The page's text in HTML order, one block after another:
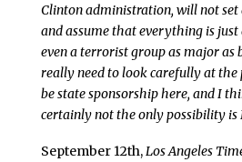
Clinton administration, will not
and assume that everything is
even a terrorist group as major
really need to look carefully at
be state sponsorship here, and I
certainly not the only possibility is
September 12th, Los Angeles